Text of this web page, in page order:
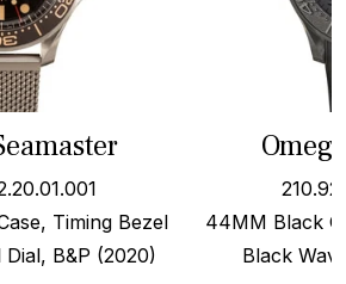
Timing Bezel
B&P (2020)
44MM Black
Black